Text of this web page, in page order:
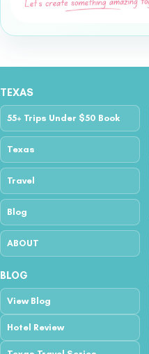
TEXAS
55+ Trips Under $50 Book
Texas
Travel
Blog
ABOUT
BLOG
View Blog
Hotel Review